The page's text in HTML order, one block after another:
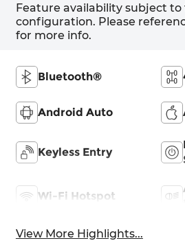
Feature availability subject to
configuration. Please
for more info.
Bluetooth®
Android Auto
Keyless Entry
Wi-Fi Hotspot
View More Highlights...